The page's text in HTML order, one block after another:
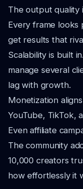
The output quality
Every frame looks
get results that
Scalability is built
manage several
lag with growth.
Monetization
YouTube, TikTok,
Even affiliate
The community
10,000 creators
how effortlessly it